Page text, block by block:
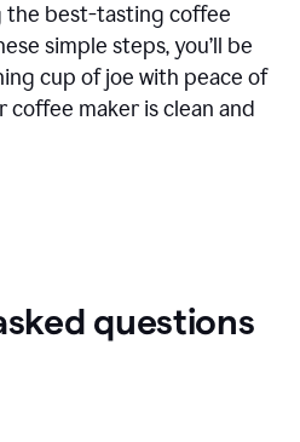
the best-tasting coffee
simple steps, you’ll be
cup of joe with peace of
coffee maker is clean and
questions